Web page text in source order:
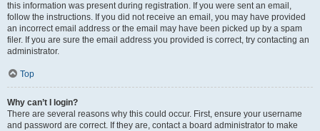
this information was present during registration. If you were sent an email,
follow the instructions. If you did not receive an email, you may have provided
an incorrect email address or the email may have been picked up by a spam
filer. If you are sure the email address you provided is correct, try contacting an
administrator.
Top
Why can’t I login?
There are several reasons why this could occur. First, ensure your username
and password are correct. If they are, contact a board administrator to make